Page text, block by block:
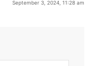
September 3, 2024, 11:28 am